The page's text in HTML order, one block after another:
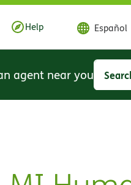
Help Español
agent near you